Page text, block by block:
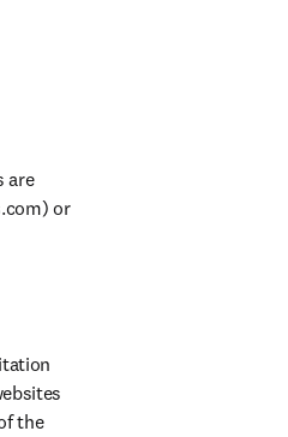
The scores and underlying data for nearly 26,000 active journals, book series and conference proceedings are
or
the